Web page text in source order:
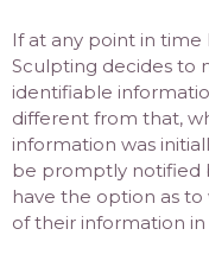
If at any point in
Sculpting decides to
identifiable
different from that,
information was
be promptly notified
have the option as
of their information